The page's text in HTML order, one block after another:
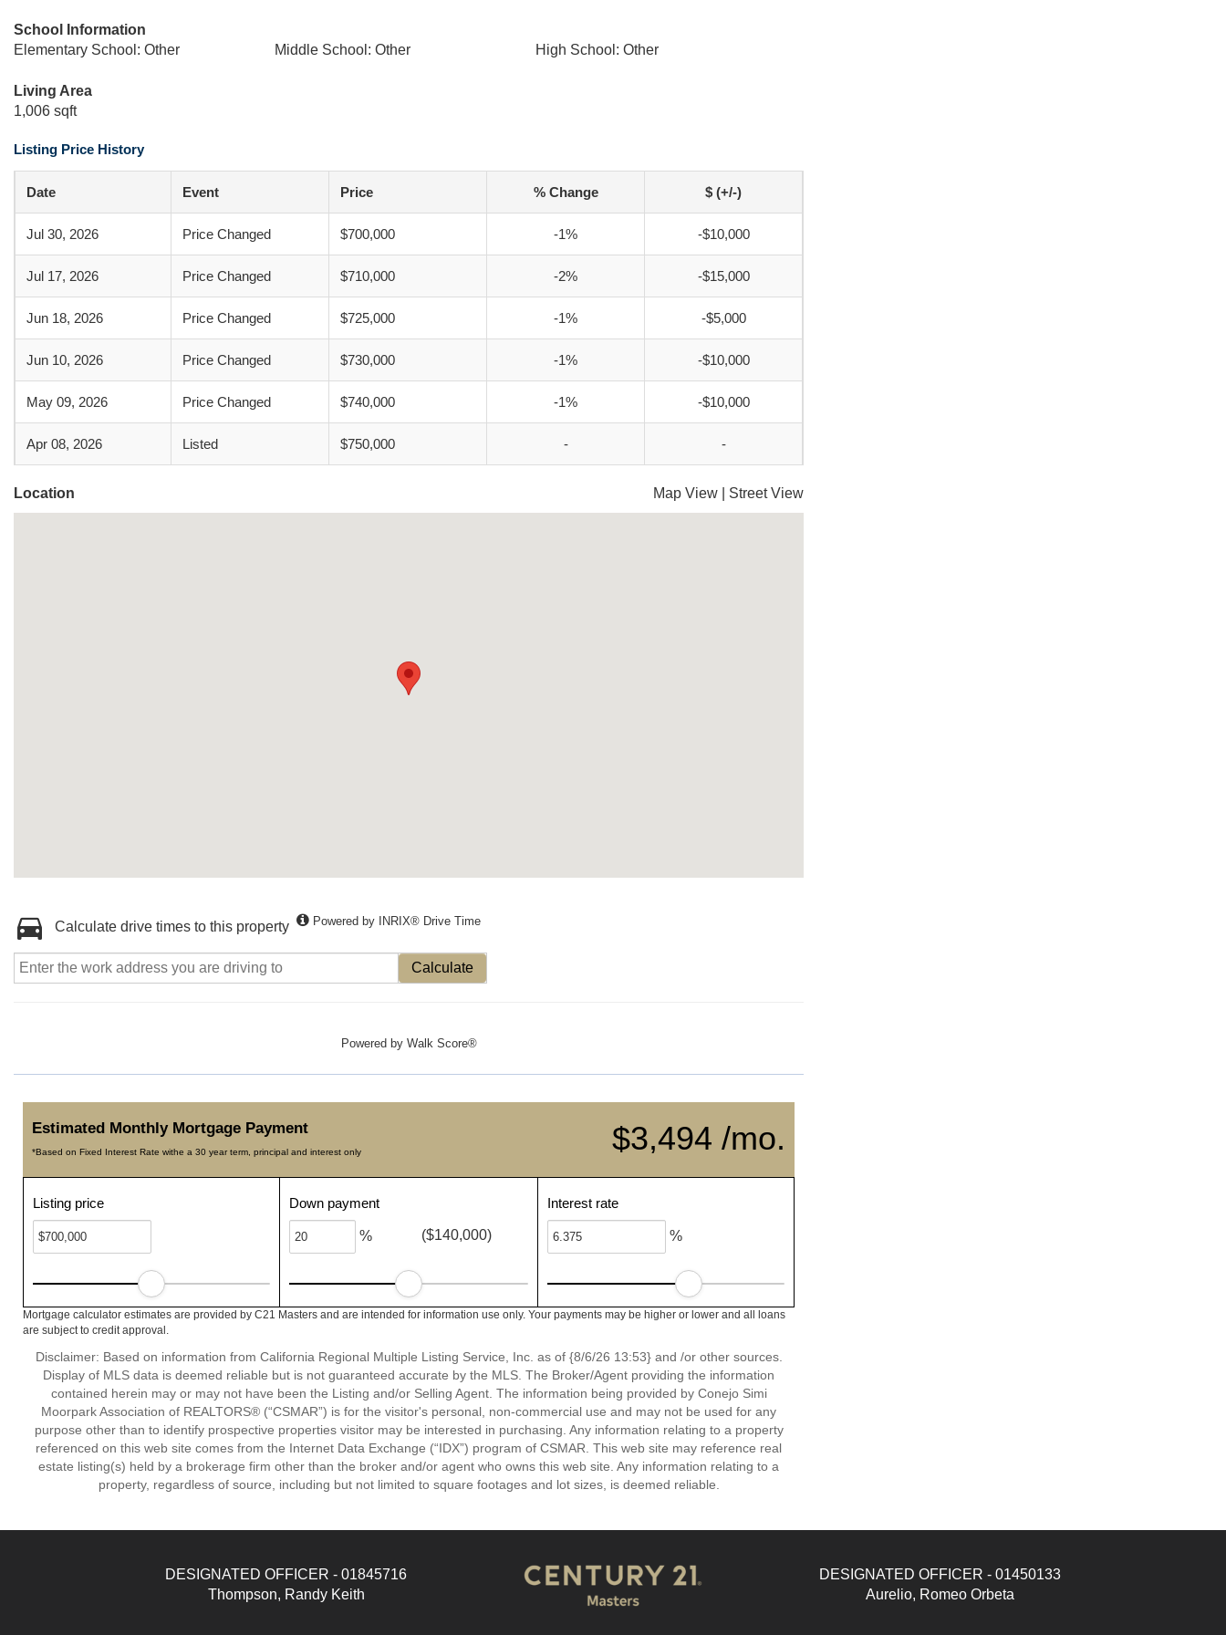
School Information
Elementary School: Other
Middle School: Other High School: Other
Living Area
1,006 sqft
Listing Price History
Date Event Price % Change $ (+/-)
Jul 30, 2026 Price Changed $700,000 -1% -$10,000
Jul 17, 2026 Price Changed $710,000 -2% -$15,000
Jun 18, 2026 Price Changed $725,000 -1% -$5,000
Jun 10, 2026 Price Changed $730,000 -1% -$10,000
May 09, 2026 Price Changed $740,000 -1% -$10,000
Apr 08, 2026 Listed $750,000 - -
Location Map View Street View
Calculate drive times to this property Powered by INRIX® Drive Time
Calculate
Powered by Walk Score®
$3,494 /mo.
Estimated Monthly Mortgage Payment
*Based on Fixed Interest Rate withe a 30 year term, principal and interest only
Listing price Down payment
% ($140,000)
Interest rate
%
Mortgage calculator estimates are provided by C21 Masters and are intended for information use only. Your payments may be higher or lower and all loans
are subject to credit approval.
Disclaimer: Based on information from California Regional Multiple Listing Service, Inc. as of {8/6/26 13:53} and /or other sources.
Display of MLS data is deemed reliable but is not guaranteed accurate by the MLS. The Broker/Agent providing the information
contained herein may or may not have been the Listing and/or Selling Agent. The information being provided by Conejo Simi
Moorpark Association of REALTORS® (“CSMAR”) is for the visitor's personal, non-commercial use and may not be used for any
purpose other than to identify prospective properties visitor may be interested in purchasing. Any information relating to a property
referenced on this web site comes from the Internet Data Exchange (“IDX”) program of CSMAR. This web site may reference real
estate listing(s) held by a brokerage firm other than the broker and/or agent who owns this web site. Any information relating to a
property, regardless of source, including but not limited to square footages and lot sizes, is deemed reliable.
DESIGNATED OFFICER - 01845716
Thompson, Randy Keith
DESIGNATED OFFICER - 01450133
Aurelio, Romeo Orbeta